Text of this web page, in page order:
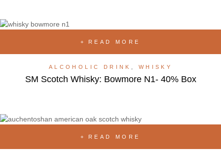
READ MORE
ALCOHOLIC DRINK WHISKY
SM Scotch Whisky: Bowmore N1- 40% Box
READ MORE